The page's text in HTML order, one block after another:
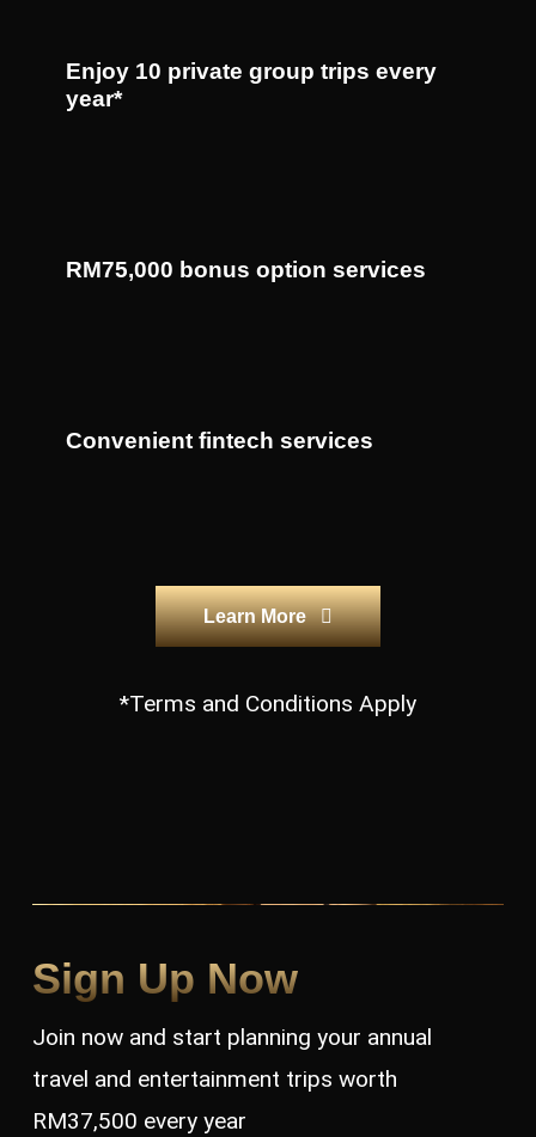
Enjoy 10 private group trips every
year*
RM75,000 bonus option services
Convenient fintech services
Learn More
*Terms and Conditions Apply
Sign Up Now
Join now and start planning your annual
travel and entertainment trips worth
RM37,500 every year